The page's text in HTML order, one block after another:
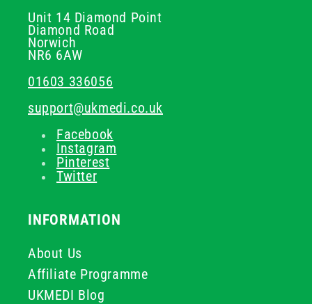
Unit 14 Diamond Point
Diamond Road
Norwich
NR6 6AW
01603 336056
support@ukmedi.co.uk
Facebook
Instagram
Pinterest
Twitter
INFORMATION
About Us
Affiliate Programme
UKMEDI Blog